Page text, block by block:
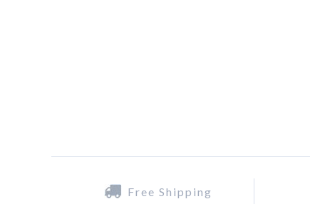
Free Shipping